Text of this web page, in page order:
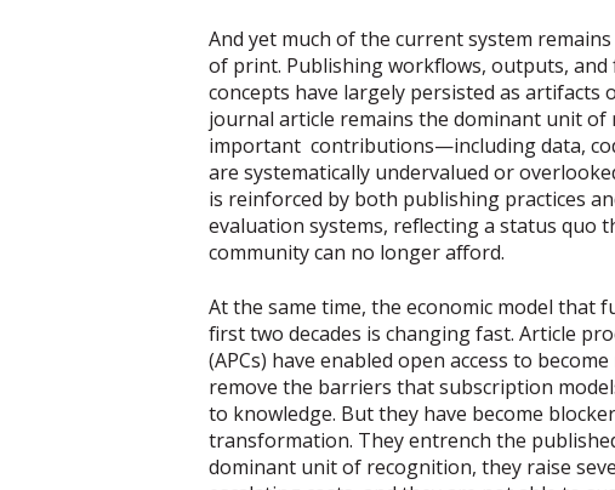
And yet much of the current system
of print. Publishing workflows, outputs, and
concepts have largely persisted as artifacts
journal article remains the dominant unit of
important contributions—including data,
are systematically undervalued or
is reinforced by both publishing practices
evaluation systems, reflecting a status quo
community can no longer afford.
At the same time, the economic model that
first two decades is changing fast. Article
(APCs) have enabled open access to
remove the barriers that subscription
to knowledge. But they have become
transformation. They entrench the
dominant unit of recognition, they raise